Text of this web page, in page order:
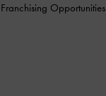
Franchising Opportunities